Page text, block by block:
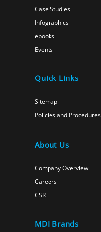
Case Studies
Infographics
ebooks
Events
Quick Links
Sitemap
Policies and Procedures
About Us
Company Overview
Careers
CSR
MDI Brands